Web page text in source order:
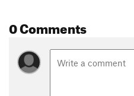
0 Comments